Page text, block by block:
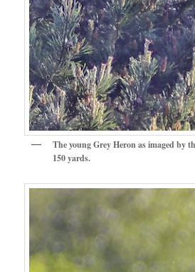
The young Grey Heron as imaged by
150 yards.